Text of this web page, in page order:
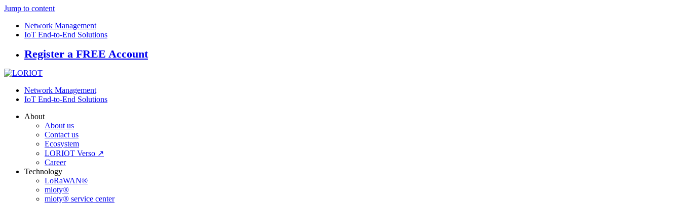
Jump to content
Network Management
IoT End-to-End Solutions
Register a FREE Account
Network Management
IoT End-to-End Solutions
About
About us
Contact us
Ecosystem
LORIOT Verso ↗
Career
Technology
LoRaWAN®
mioty®
mioty® service center